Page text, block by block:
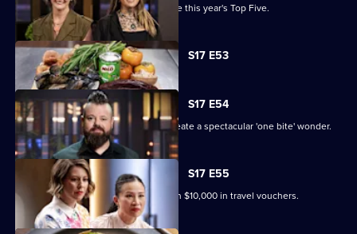
A two-round elimination will determine this year's Top Five.
S17 E53
Currently
selected
episode,
Series
17
Episode
53,
S17 E54
The contestants have two hours to create a spectacular 'one bite' wonder.
S17 E55
The Top 4 compete for a chance to win $10,000 in travel vouchers.